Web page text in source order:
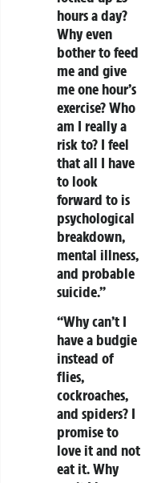
hours a day?
Why even
bother to feed
me and give
me one hour’s
exercise? Who
am I really a
risk to? I feel
that all I have
to look
forward to is
psychological
breakdown,
mental illness,
and probable
suicide.”
“Why can’t I
have a budgie
instead of
flies,
cockroaches,
and spiders? I
promise to
love it and not
eat it. Why